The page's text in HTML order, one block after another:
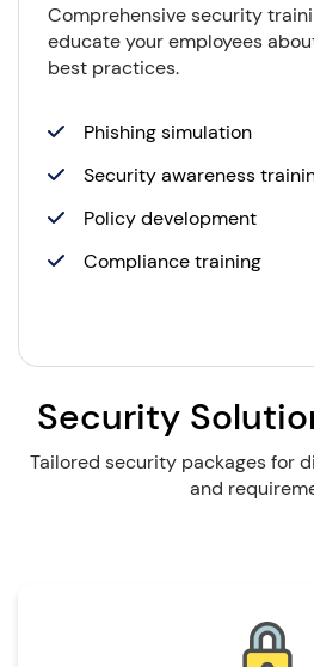
Comprehensive security
educate your employees
best practices.
Phishing simulation
Security awareness
Policy development
Compliance training
Security
Tailored security packages for
and